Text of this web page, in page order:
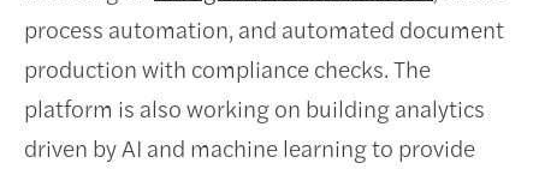
process automation, and automated document
production with compliance checks. The
platform is also working on building analytics
driven by AI and machine learning to provide